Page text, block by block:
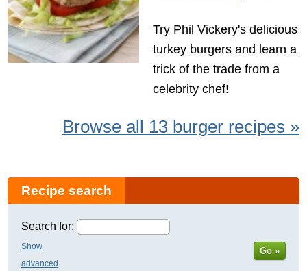
Try Phil Vickery's delicious
turkey burgers and learn a
trick of the trade from a
celebrity chef!
Browse all 13 burger recipes »
Recipe search
Search for:
Show
advanced
Go »